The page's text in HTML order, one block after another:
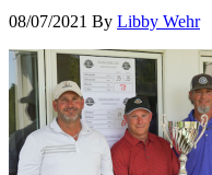
08/07/2021 By Libby Wehr